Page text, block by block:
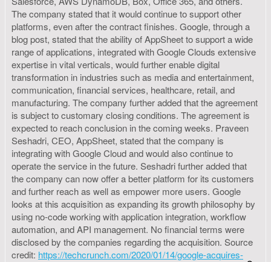
The company stated that it would continue to support other
platforms, even after the contract finishes. Google, through a
blog post, stated that the ability of AppSheet to support a wide
range of applications, integrated with Google Clouds extensive
expertise in vital verticals, would further enable digital
transformation in industries such as media and entertainment,
communication, financial services, healthcare, retail, and
manufacturing. The company further added that the agreement
is subject to customary closing conditions. The agreement is
expected to reach conclusion in the coming weeks. Praveen
Seshadri, CEO, AppSheet, stated that the company is
integrating with Google Cloud and would also continue to
operate the service in the future. Seshadri further added that
the company can now offer a better platform for its customers
and further reach as well as empower more users. Google
looks at this acquisition as expanding its growth philosophy by
using no-code working with application integration, workflow
automation, and API management. No financial terms were
disclosed by the companies regarding the acquisition. Source
credit: https://techcrunch.com/2020/01/14/google-acquires-